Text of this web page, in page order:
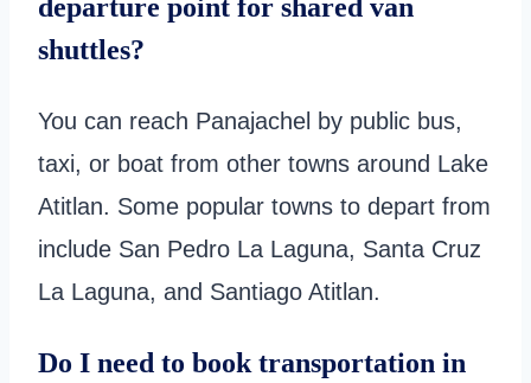
departure point for shared van
shuttles?
You can reach Panajachel by public bus,
taxi, or boat from other towns around Lake
Atitlan. Some popular towns to depart from
include San Pedro La Laguna, Santa Cruz
La Laguna, and Santiago Atitlan.
Do I need to book transportation in